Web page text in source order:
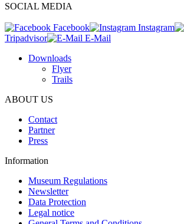
SOCIAL MEDIA
Facebook
Instagram
Tripadvisor
E-Mail
Downloads
Flyer
Trails
ABOUT US
Contact
Partner
Press
Information
Museum Regulations
Newsletter
Data Protection
Legal notice